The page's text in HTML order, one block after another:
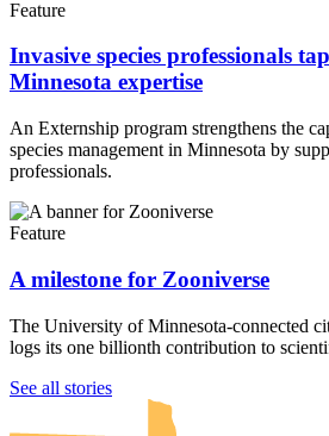
Feature
Invasive species professionals
Minnesota expertise
An Externship program strengthens the
species management in Minnesota by
professionals.
Feature
A milestone for Zooniverse
The University of Minnesota-connected
logs its one billionth contribution to
See all stories
UMN Crookston
UMN Morris
UMN Duluth
UMN Twin Cities
UMN Rochester